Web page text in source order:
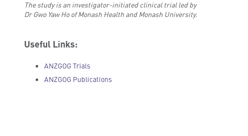
The study is an investigator-initiated clinical trial led by
Dr Gwo Yaw Ho of Monash Health and Monash University.
Useful Links:
ANZGOG Trials
ANZGOG Publications